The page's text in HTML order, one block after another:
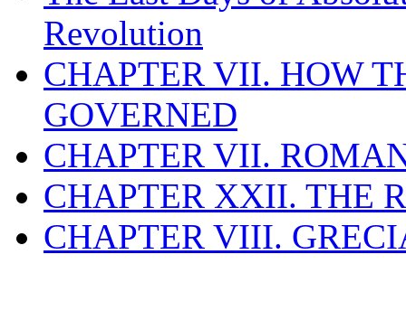
Revolution
CHAPTER VII. HOW
GOVERNED
CHAPTER VII.
CHAPTER XXII. THE
CHAPTER VIII.